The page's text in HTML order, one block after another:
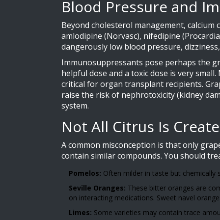
Blood Pressure and
Beyond cholesterol management,
amlodipine (Norvasc), nifedipine (Procardia
dangerously low blood pressure,
Immunosuppressants pose perhaps the
helpful dose and a toxic dose is very
critical for organ transplant recipients.
raise the risk of nephrotoxicity (kidney
system.
Not All Citrus Is
A common misconception is that only
contain similar compounds. You should
Pomelos: Often milder in taste but chemically
Seville Oranges: These bitter oranges are
on interacting medications. Sweet navel
Limes: Some varieties may contain trace